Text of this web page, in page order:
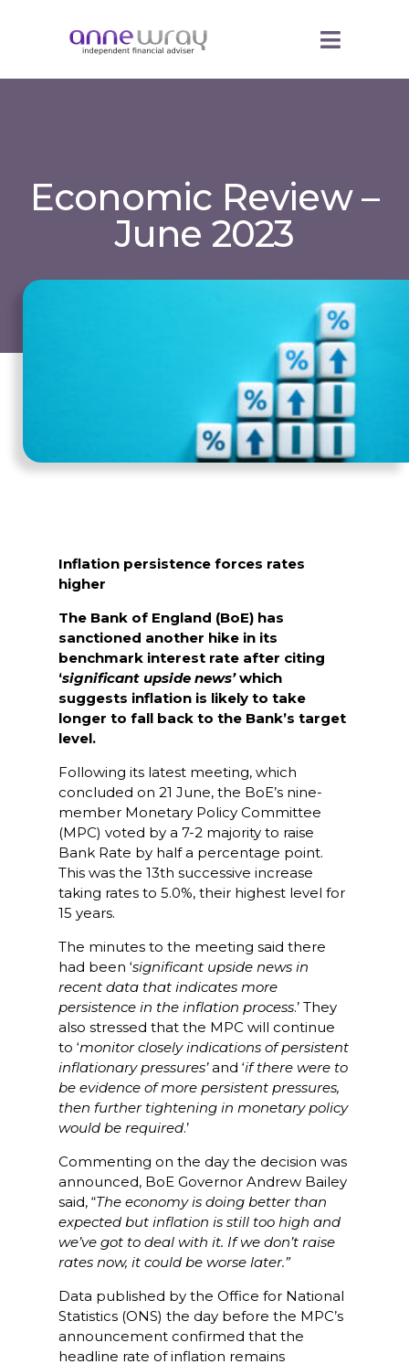
Economic Review –
June 2023
Inflation persistence forces rates
higher
The Bank of England (BoE) has
sanctioned another hike in its
benchmark interest rate after citing
‘significant upside news’which
suggests inflation is likely to take
longer to fall back to the Bank’s target
level.
Following its latest meeting, which
concluded on 21 June, the BoE’s nine-
member Monetary Policy Committee
(MPC) voted by a 7-2 majority to raise
Bank Rate by half a percentage point.
This was the 13th successive increase
taking rates to 5.0%, their highest level for
15 years.
The minutes to the meeting said there
had been ‘significant upside news in
recent data that indicates more
persistence in the inflation process.’ They
also stressed that the MPC will continue
to ‘monitor closely indications of persistent
inflationary pressures’and ‘if there were to
be evidence of more persistent pressures,
then further tightening in monetary policy
would be required.’
Commenting on the day the decision was
announced, BoE Governor Andrew Bailey
said, “The economy is doing better than
expected but inflation is still too high and
we’ve got to deal with it. If we don’t raise
rates now, it could be worse later.”
Data published by the Office for National
Statistics (ONS) the day before the MPC’s
announcement confirmed that the
headline rate of inflation remains